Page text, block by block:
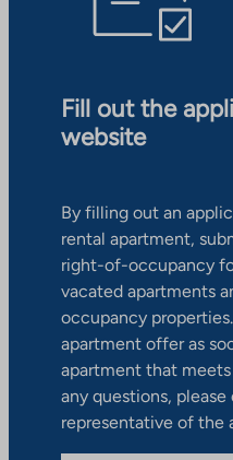
Fill out the
website
By filling out an
rental apartment,
right-of-occupancy
vacated apartments
occupancy
apartment offer as
apartment that
any questions,
representative of the